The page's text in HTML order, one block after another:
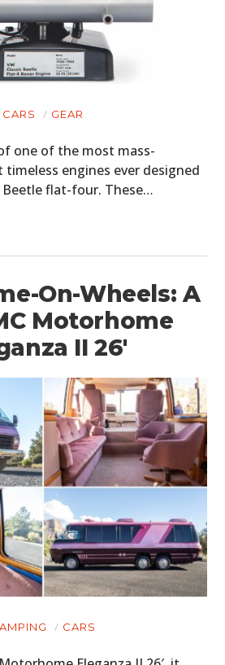
CARS GEAR
one of the most mass-
engines ever designed
Beetle flat-four. These…
On-Wheels: A
Motorhome
II 26′
CARS